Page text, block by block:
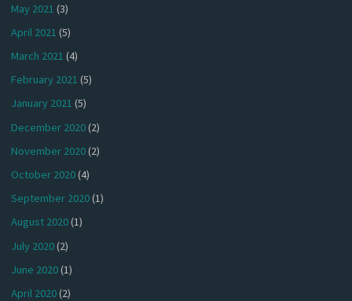
May 2021 (3)
April 2021 (5)
March 2021 (4)
February 2021 (5)
January 2021 (5)
December 2020(2)
November 2020(2)
October 2020(4)
September 2020(1)
August 2020(1)
July 2020(2)
June 2020(1)
April 2020(2)